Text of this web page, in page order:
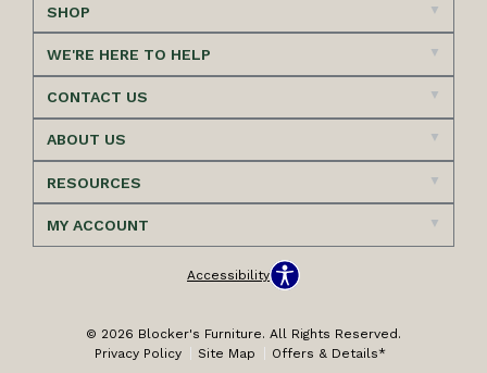
SHOP
WE'RE HERE TO HELP
CONTACT US
ABOUT US
RESOURCES
MY ACCOUNT
Accessibility
© 2026 Blocker's Furniture. All Rights Reserved.
Privacy Policy
Site Map Offers & Details*